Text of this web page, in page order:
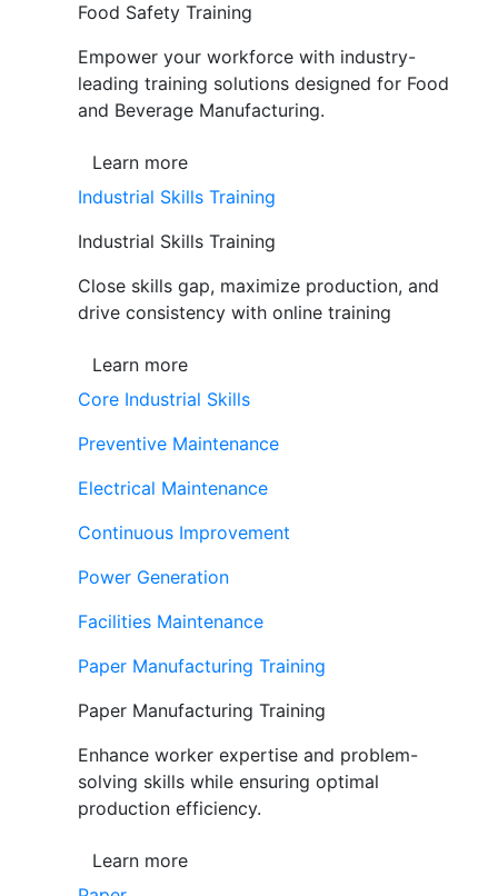
Food Safety Training
Empower your workforce with industry-
leading training solutions designed for Food
and Beverage Manufacturing.
Learn more
Industrial Skills Training
Industrial Skills Training
Close skills gap, maximize production, and
drive consistency with online training
Learn more
Core Industrial Skills
Preventive Maintenance
Electrical Maintenance
Continuous Improvement
Power Generation
Facilities Maintenance
Paper Manufacturing Training
Paper Manufacturing Training
Enhance worker expertise and problem-
solving skills while ensuring optimal
production efficiency.
Learn more